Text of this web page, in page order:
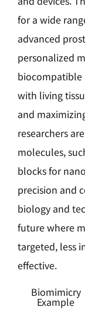
for a wide
advanced
personalized
biocompatible
with living
and
researchers
molecules,
blocks for
precision and
biology and
future where
targeted, less
effective.
Biomimicry
Example